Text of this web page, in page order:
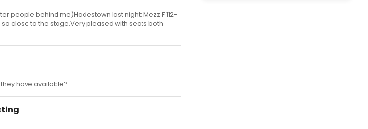
people behind me)Hadestown last night: Mezz F 112-
so close to the stage.Very pleased with seats both
have available?